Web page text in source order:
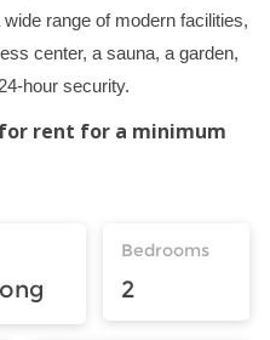
range of modern facilities,
center, a sauna, a garden,
hour security.
rent for a minimum
Bedrooms
2